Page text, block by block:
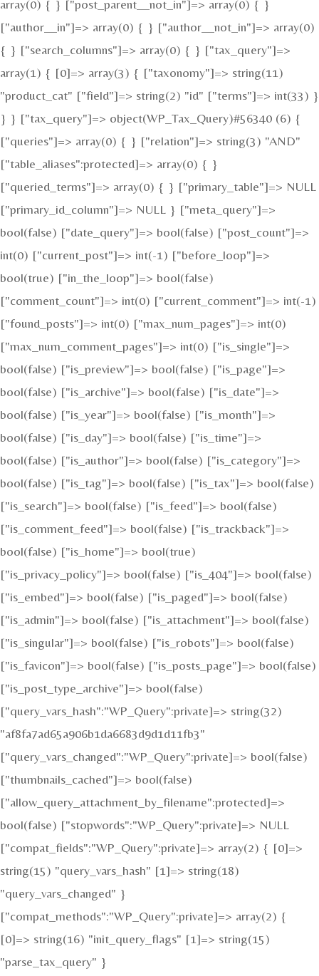
array(0) { } ["post_parent__not_in"]=> array(0) { }
["author__in"]=> array(0) { } ["author__not_in"]=> array(0)
{ } ["search_columns"]=> array(0) { } ["tax_query"]=>
array(1) { [0]=> array(3) { ["taxonomy"]=> string(11)
"product_cat" ["field"]=> string(2) "id" ["terms"]=> int(33) }
} } ["tax_query"]=> object(WP_Tax_Query)#56340 (6) {
["queries"]=> array(0) { } ["relation"]=> string(3) "AND"
["table_aliases":protected]=> array(0) { }
["queried_terms"]=> array(0) { } ["primary_table"]=> NULL
["primary_id_column"]=> NULL } ["meta_query"]=>
bool(false) ["date_query"]=> bool(false) ["post_count"]=>
int(0) ["current_post"]=> int(-1) ["before_loop"]=>
bool(true) ["in_the_loop"]=> bool(false)
["comment_count"]=> int(0) ["current_comment"]=> int(-1)
["found_posts"]=> int(0) ["max_num_pages"]=> int(0)
["max_num_comment_pages"]=> int(0) ["is_single"]=>
bool(false) ["is_preview"]=> bool(false) ["is_page"]=>
bool(false) ["is_archive"]=> bool(false) ["is_date"]=>
bool(false) ["is_year"]=> bool(false) ["is_month"]=>
bool(false) ["is_day"]=> bool(false) ["is_time"]=>
bool(false) ["is_author"]=> bool(false) ["is_category"]=>
bool(false) ["is_tag"]=> bool(false) ["is_tax"]=> bool(false)
["is_search"]=> bool(false) ["is_feed"]=> bool(false)
["is_comment_feed"]=> bool(false) ["is_trackback"]=>
bool(false) ["is_home"]=> bool(true)
["is_privacy_policy"]=> bool(false) ["is_404"]=> bool(false)
["is_embed"]=> bool(false) ["is_paged"]=> bool(false)
["is_admin"]=> bool(false) ["is_attachment"]=> bool(false)
["is_singular"]=> bool(false) ["is_robots"]=> bool(false)
["is_favicon"]=> bool(false) ["is_posts_page"]=> bool(false)
["is_post_type_archive"]=> bool(false)
["query_vars_hash":"WP_Query":private]=> string(32)
"af8fa7ad65a906b1da6683d9d1d11fb3"
["query_vars_changed":"WP_Query":private]=> bool(false)
["thumbnails_cached"]=> bool(false)
["allow_query_attachment_by_filename":protected]=>
bool(false) ["stopwords":"WP_Query":private]=> NULL
["compat_fields":"WP_Query":private]=> array(2) { [0]=>
string(15) "query_vars_hash" [1]=> string(18)
"query_vars_changed" }
["compat_methods":"WP_Query":private]=> array(2) {
[0]=> string(16) "init_query_flags" [1]=> string(15)
"parse_tax_query" }